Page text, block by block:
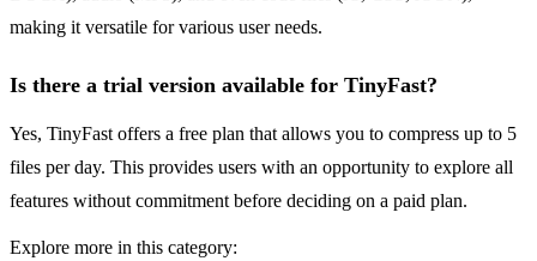
making it versatile for various user needs.
Is there a trial version available for TinyFast?
Yes, TinyFast offers a free plan that allows you to compress up to 5
files per day. This provides users with an opportunity to explore all
features without commitment before deciding on a paid plan.
Explore more in this category: